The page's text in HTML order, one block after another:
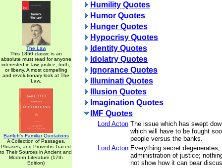
The Law
This 1850 classic is an
absolute must read for anyone
interested in law, justice, truth,
or liberty. A most compelling
and revolutionary look at The
Law.
Bartlett's Familiar Quotations
A Collection of Passages,
Phrases, and Proverbs Traced
to Their Sources in Ancient and
Modern Literature (17th
Edition)
Humility Quotes
Humor Quotes
Hunger Quotes
Hypocrisy Quotes
Identity Quotes
Idolatry Quotes
Ignorance Quotes
Illuminati Quotes
Illusion Quotes
Imagination Quotes
IMF Quotes
Lord Acton The issue which has swept
which will have to be fought
people versus the banks.
Lord Acton Everything secret degenerates,
administration of justice;
not show how it can bear